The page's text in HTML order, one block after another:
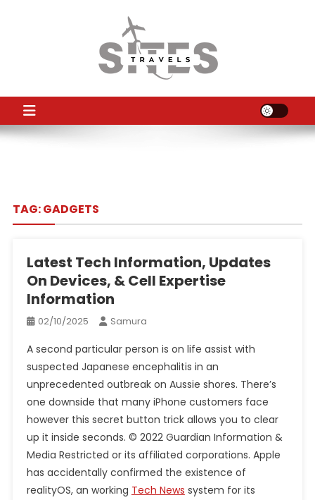
TS
TAG:GADGETS
Latest Tech Information, Updates
On Devices, & Cell Expertise
Information
02/10/2025 Samura
A second particular person is on life assist with
suspected Japanese encephalitis in an
unprecedented outbreak on Aussie shores. There’s
one downside that many iPhone customers face
however this secret button trick allows you to clear
up it inside seconds. © 2022 Guardian Information &
Media Restricted or its affiliated corporations. Apple
has accidentally confirmed the existence of
realityOS, an working Tech News system for its